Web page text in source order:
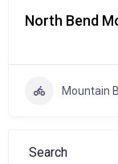
North Bend
Mountain
Search